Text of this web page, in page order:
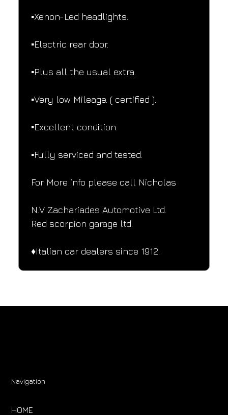
▪️Xenon-Led headlights.
▪️Electric rear door.
▪️Plus all the usual extra.
▪️Very low Mileage. ( certified ).
▪️Excellent condition.
▪️Fully serviced and tested.
For More info please call Nicholas
N.V Zachariades Automotive Ltd.
Red scorpion garage ltd.
♦️Italian car dealers since 1912.
Navigation
HOME